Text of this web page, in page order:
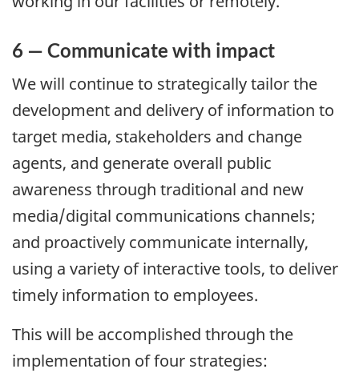
6 — Communicate with impact
We will continue to strategically tailor the
development and delivery of information to
target media, stakeholders and change
agents, and generate overall public
awareness through traditional and new
media/digital communications channels;
and proactively communicate internally,
using a variety of interactive tools, to deliver
timely information to employees.
This will be accomplished through the
implementation of four strategies: